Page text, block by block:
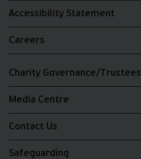
Accessibility Statement
Careers
Charity Governance/Trustees
Media Centre
Contact Us
Safeguarding